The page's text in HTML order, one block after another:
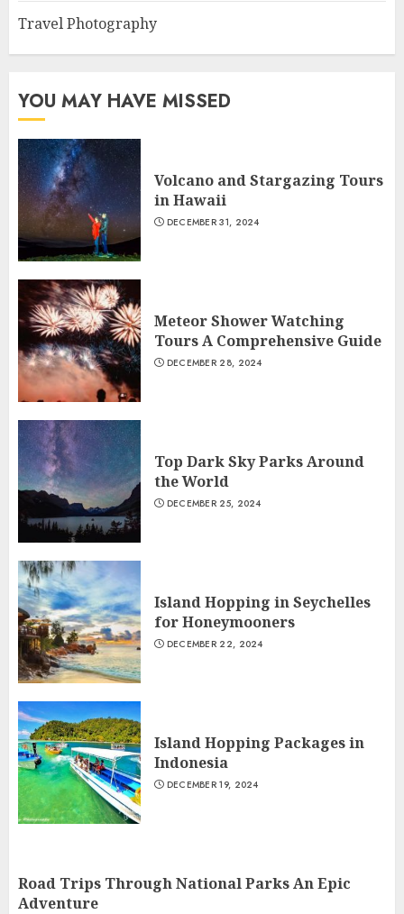
Travel Photography
YOU MAY HAVE MISSED
Volcano and Stargazing Tours
in Hawaii
DECEMBER 31, 2024
Meteor Shower Watching
Tours A Comprehensive Guide
DECEMBER 28, 2024
Top Dark Sky Parks Around
the World
DECEMBER 25, 2024
Island Hopping in Seychelles
for Honeymooners
DECEMBER 22, 2024
Island Hopping Packages in
Indonesia
DECEMBER 19, 2024
Road Trips Through National Parks An Epic
Adventure